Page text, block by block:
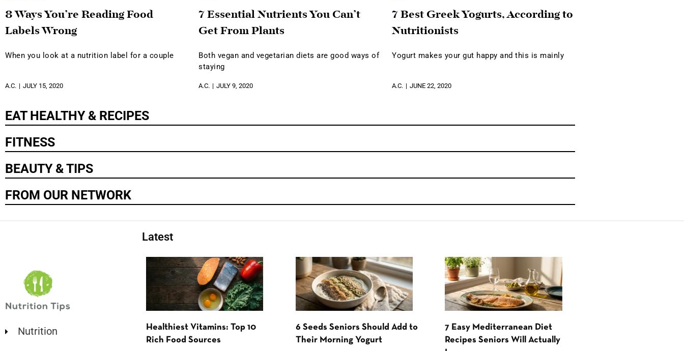
8 Ways You’re Reading Food
Labels Wrong
When you look at a nutrition label for a couple
A.C. JULY 15, 2020
7 Essential Nutrients You Can’t
Get From Plants
Both vegan and vegetarian diets are good ways of
staying
A.C. JULY 9, 2020
7 Best Greek Yogurts, According to
Nutritionists
Yogurt makes your gut happy and this is mainly
A.C. JUNE 22, 2020
EAT HEALTHY & RECIPES
FITNESS
BEAUTY & TIPS
FROM OUR NETWORK
Nutrition
Latest
Healthiest Vitamins: Top 10
Rich Food Sources
6 Seeds Seniors Should Add to
Their Morning Yogurt
7 Easy Mediterranean Diet
Recipes Seniors Will Actually